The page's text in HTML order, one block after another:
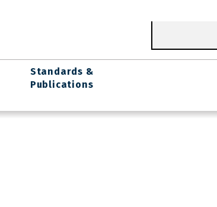
Standards &
Publications